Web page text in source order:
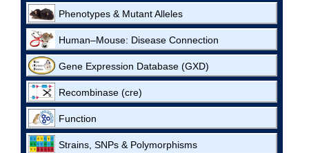
Phenotypes & Mutant Alleles
Human–Mouse: Disease Connection
Gene Expression Database (GXD)
Recombinase (cre)
Function
Strains, SNPs & Polymorphisms